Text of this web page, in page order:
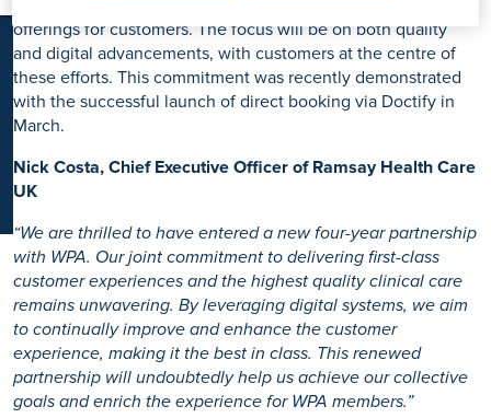
offerings for customers. The focus will be on both quality
and digital advancements, with customers at the centre of
these efforts. This commitment was recently demonstrated
with the successful launch of direct booking via Doctify in
March.
Nick Costa, Chief Executive Officer of Ramsay Health Care
UK
“We are thrilled to have entered a new four-year partnership
with WPA. Our joint commitment to delivering first-class
customer experiences and the highest quality clinical care
remains unwavering. By leveraging digital systems, we aim
to continually improve and enhance the customer
experience, making it the best in class. This renewed
partnership will undoubtedly help us achieve our collective
goals and enrich the experience for WPA members.”